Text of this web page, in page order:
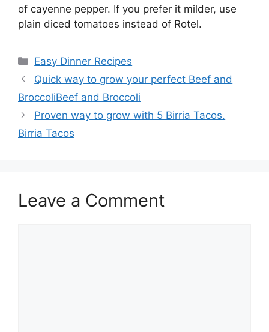
of cayenne pepper. If you prefer it milder, use
plain diced tomatoes instead of Rotel.
Categories
Easy Dinner Recipes
Quick way to grow your perfect Beef and
BroccoliBeef and Broccoli
Proven way to grow with 5 Birria Tacos.
Birria Tacos
Leave a Comment